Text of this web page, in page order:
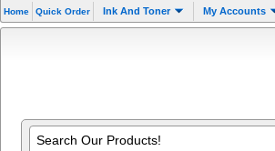
Home Quick Order Ink And Toner My Accounts